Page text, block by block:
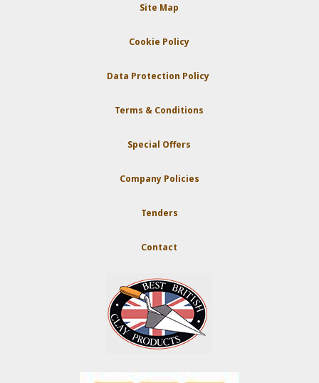
Site Map
Cookie Policy
Data Protection Policy
Terms & Conditions
Special Offers
Company Policies
Tenders
Contact